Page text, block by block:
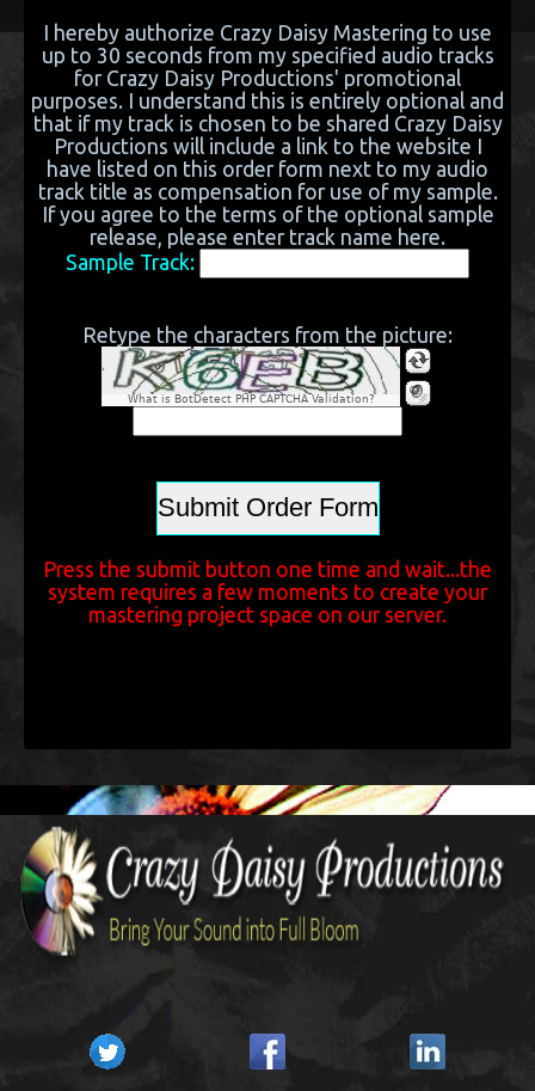
I hereby authorize Crazy Daisy Mastering to use
up to 30 seconds from my specified audio tracks
for Crazy Daisy Productions' promotional
purposes. I understand this is entirely optional and
that if my track is chosen to be shared Crazy Daisy
Productions will include a link to the website I
have listed on this order form next to my audio
track title as compensation for use of my sample.
If you agree to the terms of the optional sample
release, please enter track name here.
Sample Track:
Retype the characters from the picture:
What is BotDetect PHP CAPTCHA Validation?
Press the submit button one time and wait...the
system requires a few moments to create your
mastering project space on our server.